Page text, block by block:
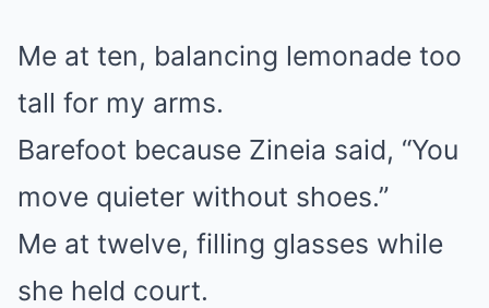
Me at ten, balancing lemonade too
tall for my arms.
Barefoot because Zineia said, “You
move quieter without shoes.”
Me at twelve, filling glasses while
she held court.